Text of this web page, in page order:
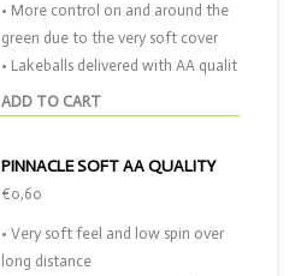
ADD TO CART
• More control on and around the
green due to the very soft cover
• Lakeballs delivered with AA qualit
PINNACLE SOFT AA QUALITY
€0,60
• Very soft feel and low spin over
long distance